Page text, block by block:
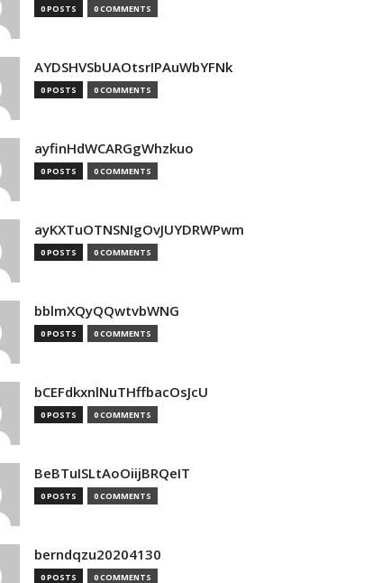
0 POSTS 0 COMMENTS
AYDSHVSbUAOtsrIPAuWbYFNk
0 POSTS 0 COMMENTS
ayfinHdWCARGgWhzkuo
0 POSTS 0 COMMENTS
ayKXTuOTNSNIgOvJUYDRWPwm
0 POSTS 0 COMMENTS
bblmXQyQQwtvbWNG
0 POSTS 0 COMMENTS
bCEFdkxnlNuTHffbacOsJcU
0 POSTS 0 COMMENTS
BeBTuISLtAoOiijBRQeIT
0 POSTS 0 COMMENTS
berndqzu20204130
0 POSTS 0 COMMENTS